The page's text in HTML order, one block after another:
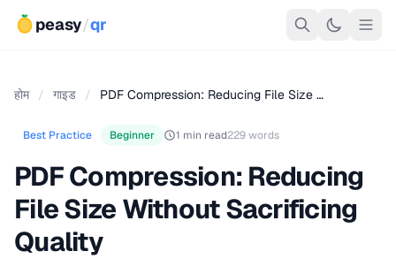
peasy/qr
होम / गाइड / PDF Compression: Reducing File Size …
Best Practice Beginner 1 min read229 words
PDF Compression: Reducing
File Size Without Sacrificing
Quality